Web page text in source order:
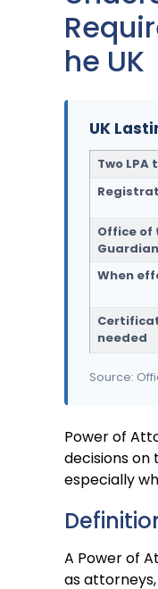
he UK
UK
Two LPA
Office of
When
needed
Source:
Power of
decisions on
especially
A Power of
as